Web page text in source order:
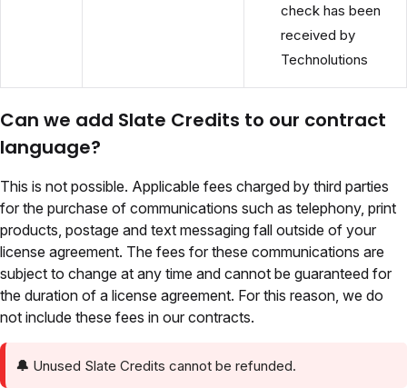
check has been
received by
Technolutions
Can we add Slate Credits to our contract
language?
This is not possible. Applicable fees charged by third parties
for the purchase of communications such as telephony, print
products, postage and text messaging fall outside of your
license agreement. The fees for these communications are
subject to change at any time and cannot be guaranteed for
the duration of a license agreement. For this reason, we do
not include these fees in our contracts.
🔔 Unused Slate Credits cannot be refunded.